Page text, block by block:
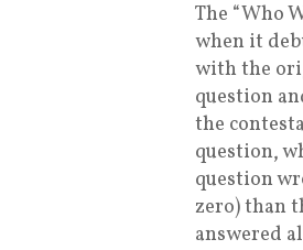
The “Who
when it
with the
question
the
question,
question
zero) than
answered